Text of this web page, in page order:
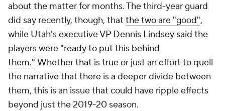
about the matter for months. The third-year guard
did say recently, though, that the two are "good",
while Utah's executive VP Dennis Lindsey said the
players were "ready to put this behind
them." Whether that is true or just an effort to quell
the narrative that there is a deeper divide between
them, this is an issue that could have ripple effects
beyond just the 2019-20 season.